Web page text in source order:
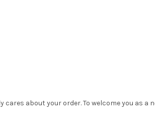
about your order. To welcome you as a